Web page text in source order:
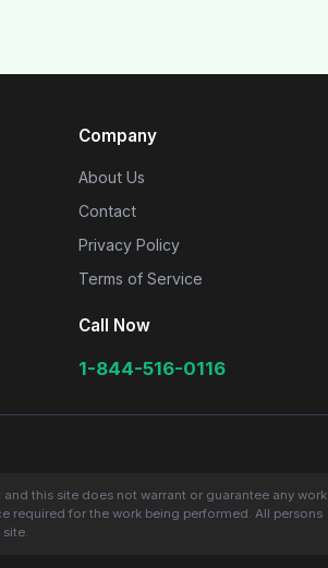
Company
About Us
Contact
Privacy Policy
Terms of Service
Call Now
1-844-516-0116
this site does not warrant or guarantee any work
required for the work being performed. All persons